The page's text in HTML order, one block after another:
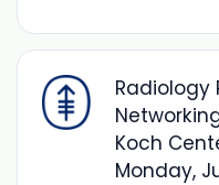
Radiology
Koch
Monday,